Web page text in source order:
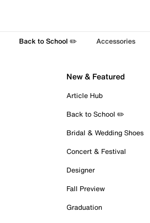
Back to School ✏️ Accessories
New & Featured
Article Hub
Back to School ✏️
Bridal & Wedding Shoes
Concert & Festival
Designer
Fall Preview
Graduation